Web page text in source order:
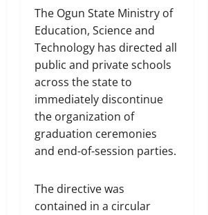
The Ogun State Ministry of
Education, Science and
Technology has directed all
public and private schools
across the state to
immediately discontinue
the organization of
graduation ceremonies
and end-of-session parties.
The directive was
contained in a circular